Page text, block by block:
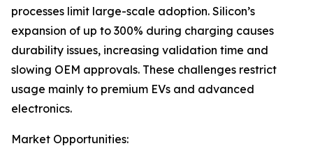
processes limit large-scale adoption. Silicon’s
expansion of up to 300% during charging causes
durability issues, increasing validation time and
slowing OEM approvals. These challenges restrict
usage mainly to premium EVs and advanced
electronics.
Market Opportunities: